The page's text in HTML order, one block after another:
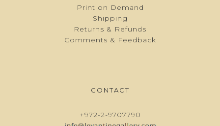
Print on Demand
Shipping
Returns & Refunds
Comments & Feedback
CONTACT
+972-2-9707790